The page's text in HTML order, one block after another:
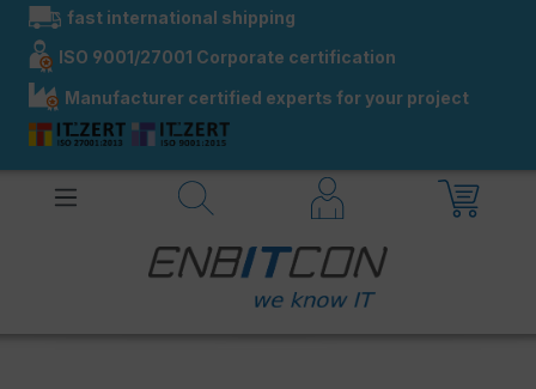
contentfast international shipping
ISO 9001/27001 Corporate certification
Manufacturer certified experts for your project